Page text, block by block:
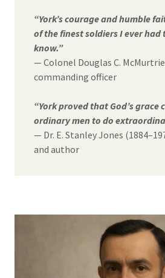
“York’s courage and humble
of the finest soldiers I ever had
know.”
— Colonel Douglas C. McMurtrie,
commanding officer
“York proved that God’s grace
ordinary men to do
— Dr. E. Stanley Jones
and author